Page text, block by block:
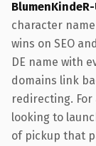
character
wins on SEO
DE name with
domains link
redirecting.
looking to
of pickup that